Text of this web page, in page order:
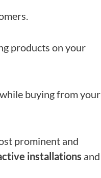
products on your
while buying from your
prominent and
installations and